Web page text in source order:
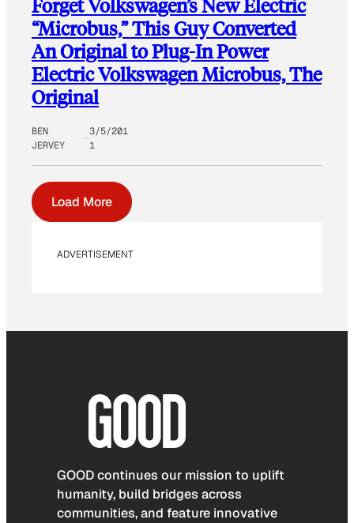
Forget Volkswagen’s New Electric
“Microbus,” This Guy Converted
An Original to Plug-In Power
Electric Volkswagen Microbus, The
Original
BEN
JERVEY
3/5/201
1
Load More
ADVERTISEMENT
GOOD continues our mission to uplift
humanity, build bridges across
communities, and feature innovative